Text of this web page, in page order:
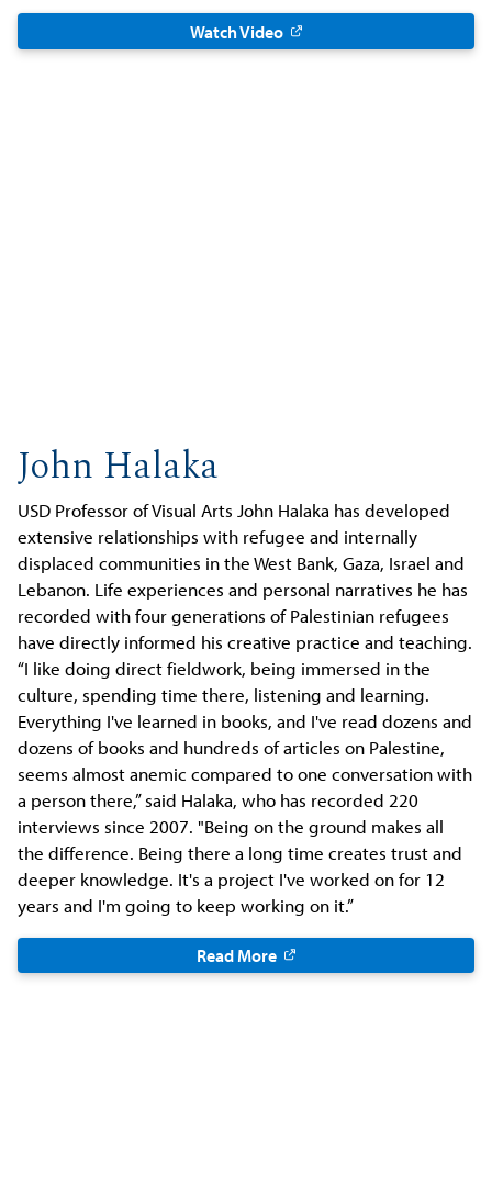
Watch Video
John Halaka
USD Professor of Visual Arts John Halaka has developed
extensive relationships with refugee and internally
displaced communities in the West Bank, Gaza, Israel and
Lebanon. Life experiences and personal narratives he has
recorded with four generations of Palestinian refugees
have directly informed his creative practice and teaching.
“I like doing direct fieldwork, being immersed in the
culture, spending time there, listening and learning.
Everything I've learned in books, and I've read dozens and
dozens of books and hundreds of articles on Palestine,
seems almost anemic compared to one conversation with
a person there,” said Halaka, who has recorded 220
interviews since 2007. "Being on the ground makes all
the difference. Being there a long time creates trust and
deeper knowledge. It's a project I've worked on for 12
years and I'm going to keep working on it.”
Read More